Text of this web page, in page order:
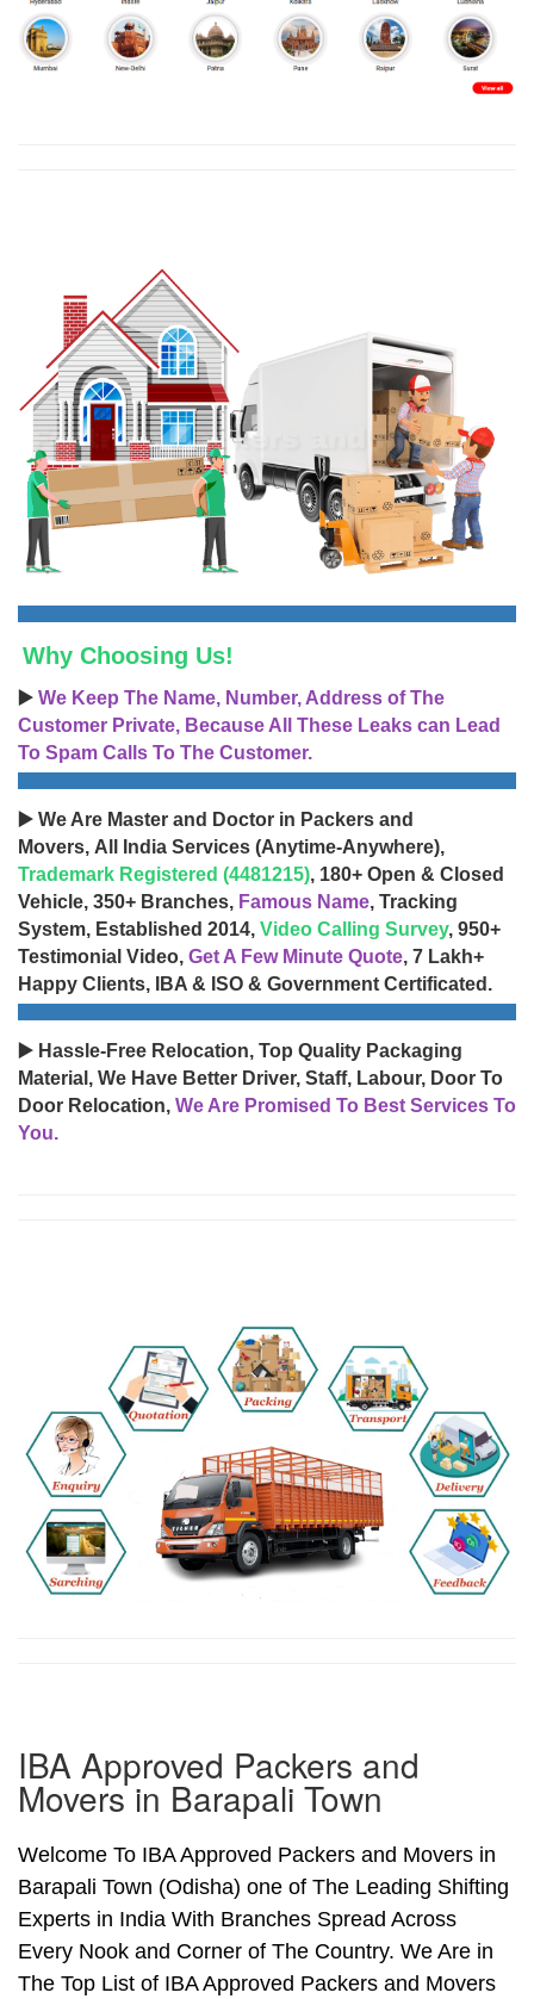
Why Choosing Us!
▶️ We Keep The Name, Number, Address of The
Customer Private, Because All These Leaks can Lead
To Spam Calls To The Customer.
▶️ We Are Master and Doctor in Packers and
Movers, All India Services (Anytime-Anywhere),
Trademark Registered (4481215), 180+ Open & Closed
Vehicle, 350+ Branches, Famous Name, Tracking
System, Established 2014, Video Calling Survey, 950+
Testimonial Video, Get A Few Minute Quote, 7 Lakh+
Happy Clients, IBA & ISO & Government Certificated.
▶️ Hassle-Free Relocation, Top Quality Packaging
Material, We Have Better Driver, Staff, Labour, Door To
Door Relocation, We Are Promised To Best Services To
You.
IBA Approved Packers and
Movers in Barapali Town
Welcome To IBA Approved Packers and Movers in
Barapali Town (Odisha) one of The Leading Shifting
Experts in India With Branches Spread Across
Every Nook and Corner of The Country. We Are in
The Top List of IBA Approved Packers and Movers